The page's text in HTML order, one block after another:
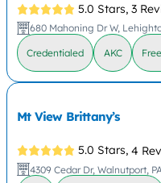
5.0 Stars, 3
680 Mahoning Dr W,
Credentialed AKC
Mt View Brittany’s
5.0 Stars, 4
4309 Cedar Dr, Walnutport,